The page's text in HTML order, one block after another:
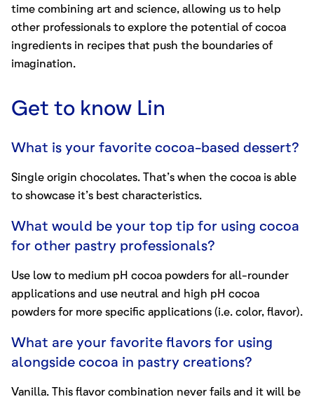
time combining art and science, allowing us to help
other professionals to explore the potential of cocoa
ingredients in recipes that push the boundaries of
imagination.
Get to know Lin
What is your favorite cocoa-based dessert?
Single origin chocolates. That’s when the cocoa is able
to showcase it’s best characteristics.
What would be your top tip for using cocoa
for other pastry professionals?
Use low to medium pH cocoa powders for all-rounder
applications and use neutral and high pH cocoa
powders for more specific applications (i.e. color, flavor).
What are your favorite flavors for using
alongside cocoa in pastry creations?
Vanilla. This flavor combination never fails and it will be